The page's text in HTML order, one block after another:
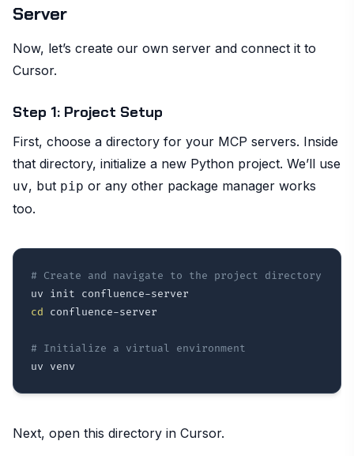
Server
Now, let’s create our own server and connect it to
Cursor.
Step 1: Project Setup
First, choose a directory for your MCP servers. Inside
that directory, initialize a new Python project. We’ll use
uv, but pip or any other package manager works
too.
# Create and navigate to the project directory
cd confluence-server
# Initialize a virtual environment
Next, open this directory in Cursor.